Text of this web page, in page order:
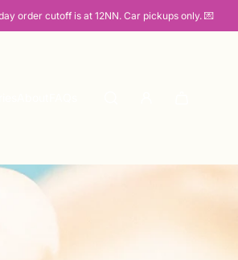
order cutoff is at 12NN. Car pickups only. 💌